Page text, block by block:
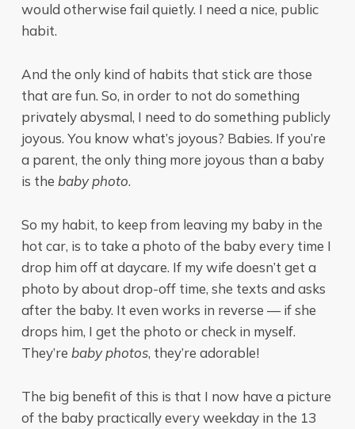
would otherwise fail quietly. I need a nice, public
habit.
And the only kind of habits that stick are those
that are fun. So, in order to not do something
privately abysmal, I need to do something publicly
joyous. You know what’s joyous? Babies. If you’re
a parent, the only thing more joyous than a baby
is the baby photo.
So my habit, to keep from leaving my baby in the
hot car, is to take a photo of the baby every time I
drop him off at daycare. If my wife doesn’t get a
photo by about drop-off time, she texts and asks
after the baby. It even works in reverse — if she
drops him, I get the photo or check in myself.
They’re baby photos, they’re adorable!
The big benefit of this is that I now have a picture
of the baby practically every weekday in the 13